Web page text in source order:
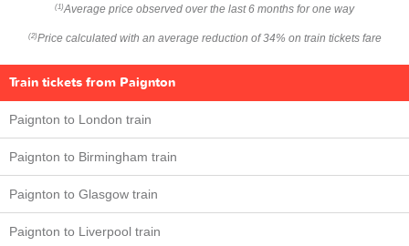
(1) Average price observed over the last 6 months for one way
(2) Price calculated with an average reduction of 34% on train tickets fare
Train tickets from Paignton
Paignton to London train
Paignton to Birmingham train
Paignton to Glasgow train
Paignton to Liverpool train